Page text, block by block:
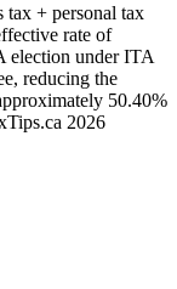
tax + personal tax
rate of
election under ITA
reducing the
50.40%
2026